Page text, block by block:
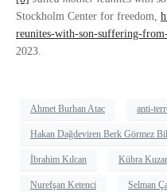
Stockholm Center for freedom,
reunites-with-son-suffering-
2023.
Ahmet Burhan Atac anti-
Hakan Dağdeviren Berk Görmez
İbrahim Kılcan Kübra
Nurefşan Ketenci Selman